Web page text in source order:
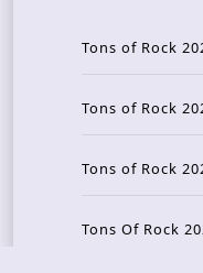
Tons of Rock
Tons of Rock
Tons of Rock
Tons Of Rock